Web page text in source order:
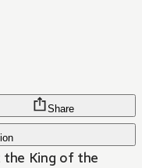
Share
the King of the